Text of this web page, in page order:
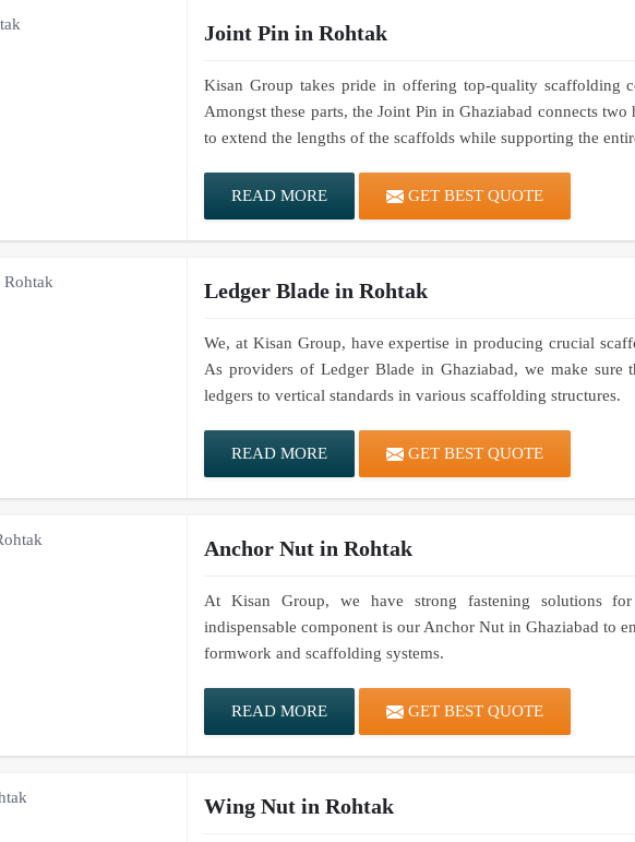
Joint Pin in Rohtak
Kisan Group takes pride in offering top-quality scaffolding
Amongst these parts, the Joint Pin in Ghaziabad connects
to extend the lengths of the scaffolds while supporting the
READ MORE GET BEST QUOTE
Ledger Blade in Rohtak
We, at Kisan Group, have expertise in producing crucial
As providers of Ledger Blade in Ghaziabad, we make sure
ledgers to vertical standards in various scaffolding structures.
READ MORE GET BEST QUOTE
Anchor Nut in Rohtak
At Kisan Group, we have strong fastening solutions
indispensable component is our Anchor Nut in Ghaziabad to
formwork and scaffolding systems.
READ MORE GET BEST QUOTE
Wing Nut in Rohtak